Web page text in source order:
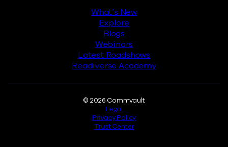
What’s New
Explore
Blogs
Webinars
Latest Roadshows
Readiverse Academy
© 2026 Commvault
Legal
Privacy Policy
Trust Center